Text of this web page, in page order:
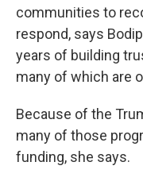
communities to
respond, says
years of building
many of which are
Because of the
many of those
funding, she says.